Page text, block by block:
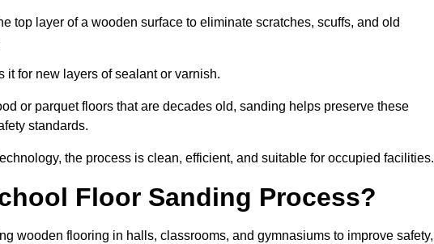
top layer of a wooden surface to eliminate scratches, scuffs, and old
it for new layers of sealant or varnish.
or parquet floors that are decades old, sanding helps preserve these
standards.
the process is clean, efficient, and suitable for occupied facilities.
Floor Sanding Process?
wooden flooring in halls, classrooms, and gymnasiums to improve safety,